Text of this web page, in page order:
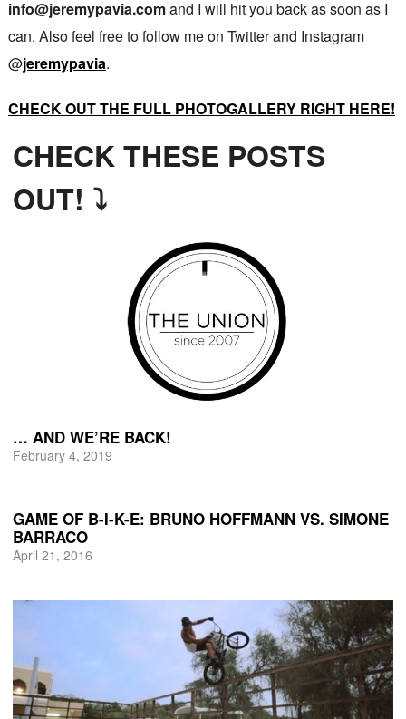
info@jeremypavia.comand I will hit you back as soon as I
can. Also feel free to follow me on Twitter and Instagram
@jeremypavia.
CHECK OUT THE FULL PHOTOGALLERY RIGHT HERE!
CHECK THESE POSTS
OUT! ⤵
… AND WE’RE BACK!
February 4, 2019
GAME OF B-I-K-E: BRUNO HOFFMANN VS. SIMONE
BARRACO
April 21, 2016